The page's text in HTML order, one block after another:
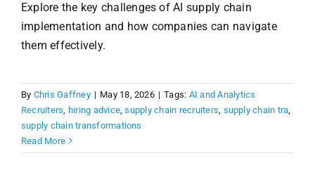
Explore the key challenges of AI supply chain
implementation and how companies can navigate
them effectively.
By Chris Gaffney | May 18, 2026 | Tags: AI and Analytics
Recruiters
hiring advice ,supply chain recruiters supply chain tra
supply chain transformations
Read More